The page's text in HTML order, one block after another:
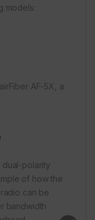
models:
AF-5X, a
dual-polarity
of how the
can be
bandwidth